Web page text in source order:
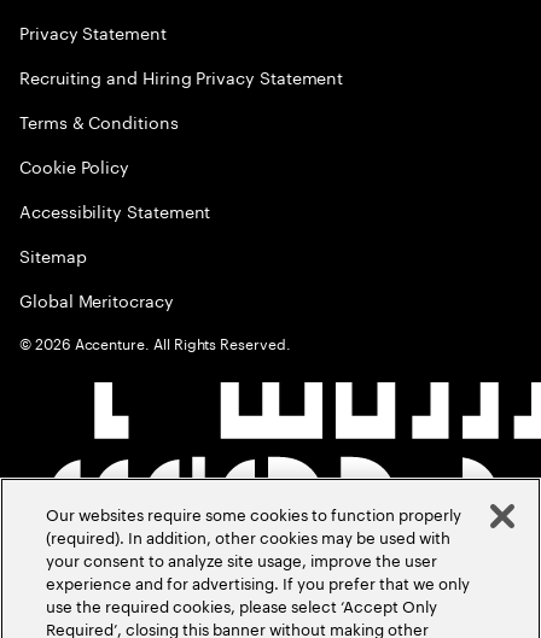
Privacy Statement
Recruiting and Hiring Privacy Statement
Terms & Conditions
Cookie Policy
Accessibility Statement
Sitemap
Global Meritocracy
©2026 Accenture. All Rights Reserved.
Our websites require some cookies to function properly
(required). In addition, other cookies may be used with
your consent to analyze site usage, improve the user
experience and for advertising. If you prefer that we only
use the required cookies, please select ‘Accept Only
Required’, closing this banner without making other